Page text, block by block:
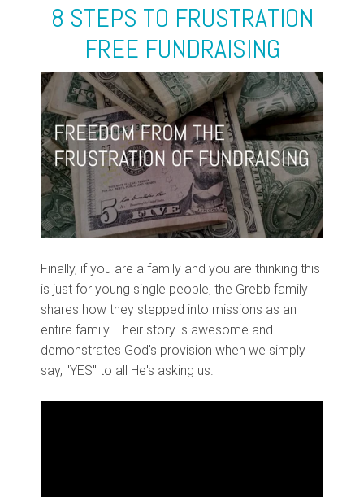
8 STEPS TO FRUSTRATION
FREE FUNDRAISING
Finally, if you are a family and you are thinking this
is just for young single people, the Grebb family
shares how they stepped into missions as an
entire family. Their story is awesome and
demonstrates God's provision when we simply
say, "YES" to all He's asking us.